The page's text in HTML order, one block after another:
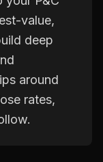
value,
deep
around
rates,